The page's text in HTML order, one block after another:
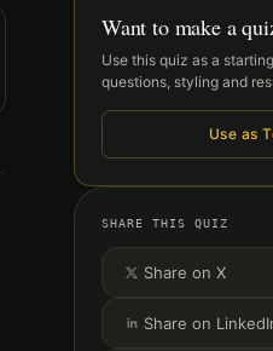
Want to make a
Use this quiz as a
questions, styling and
Use as
SHARE THIS QUIZ
Share on X
Share on